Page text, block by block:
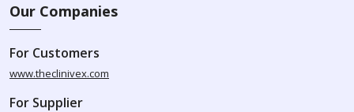
Our Companies
For Customers
www.theclinivex.com
For Supplier